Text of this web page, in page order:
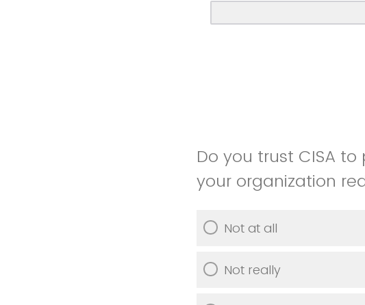
Do you trust CISA
your organization
Not at all
Not really